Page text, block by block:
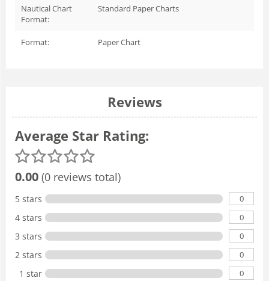
Nautical Chart
Format:
Standard Paper Charts
Format: Paper Chart
Reviews
Average Star Rating:
0.00 (0 reviews total)
5 stars 0
4 stars 0
3 stars 0
2 stars 0
1 star 0